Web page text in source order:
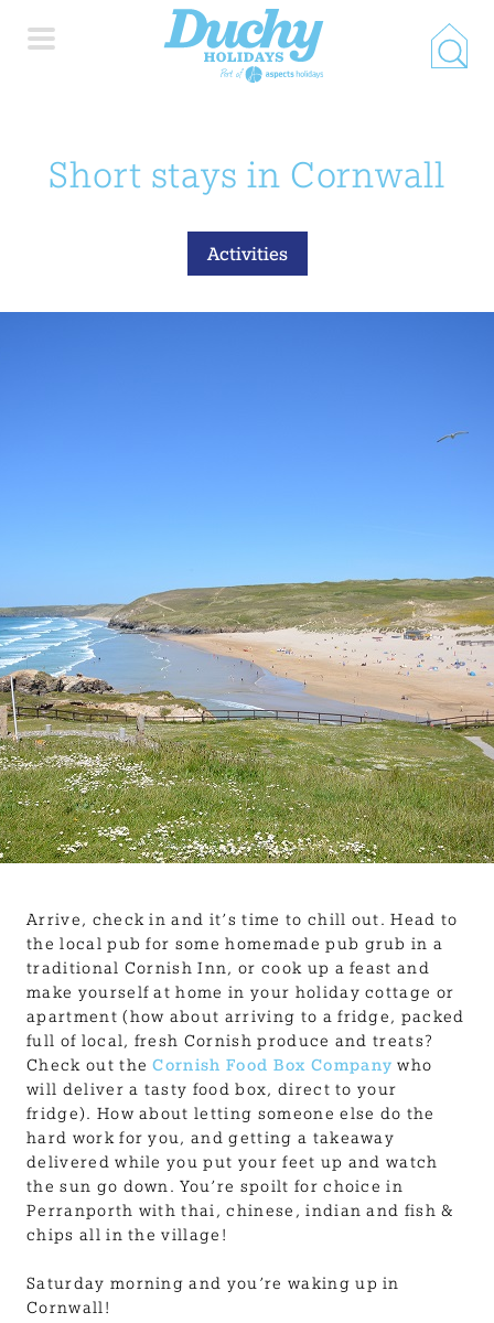
PROPERTY SEARCH
COLLECTIONS
USEFUL INFORMATION
CONTACT
LETTING WITH DUCHY
Short stays in Cornwall
Activities
Arrive, check in and it’s time to chill out. Head to
the local pub for some homemade pub grub in a
traditional Cornish Inn, or cook up a feast and
make yourself at home in your holiday cottage or
apartment (how about arriving to a fridge, packed
full of local, fresh Cornish produce and treats?
Check out theCornish Food Box Company who
will deliver a tasty food box, direct to your
fridge). How about letting someone else do the
hard work for you, and getting a takeaway
delivered while you put your feet up and watch
the sun go down. You’re spoilt for choice in
Perranporth with thai, chinese, indian and fish &
chips all in the village!
Saturday morning and you’re waking up in
Cornwall!